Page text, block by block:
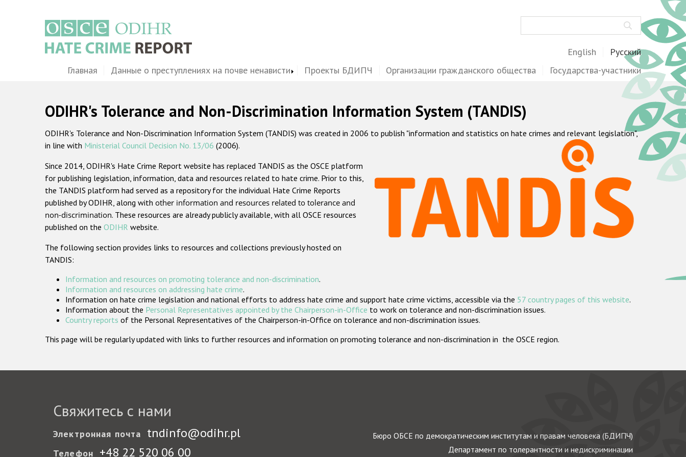
English Русский
MainГлавная Данные о преступлениях на почве ненависти Проекты БДИПЧ Организации гражданского общества Государства-участники
ODIHR's Tolerance and Non-Discrimination Information System (TANDIS)
ODIHR's Tolerance and Non-Discrimination Information System (TANDIS) was created in 2006 to publish "information and statistics on hate crimes and relevant legislation",
in line with Ministerial Council Decision No. 13/06 (2006).
Since 2014, ODIHR's Hate Crime Report website has replaced TANDIS as the OSCE platform
for publishing legislation, information, data and resources related to hate crime. Prior to this,
the TANDIS platform had served as a repository for the individual Hate Crime Reports
published by ODIHR, along with other information and resources related to tolerance and
non-discrimination. These resources are already publicly available, with all OSCE resources
published on the ODIHR website.
The following section provides links to resources and collections previously hosted on
TANDIS:
Information and resources on promoting tolerance and non-discrimination.
Information and resources on addressing hate crime.
Information on hate crime legislation and national efforts to address hate crime and support hate crime victims, accessible via the 57 country pages of this website.
Information about the Personal Representatives appointed by the Chairperson-in-Office to work on tolerance and non-discrimination issues.
Country reports of the Personal Representatives of the Chairperson-in-Office on tolerance and non-discrimination issues.
This page will be regularly updated with links to further resources and information on promoting tolerance and non-discrimination in the OSCE region.
Свяжитесь с нами
Электронная почта tndinfo@odihr.pl
Телефон +48 22 520 06 00
Бюро ОБСЕ по демократическим институтам и правам человека (БДИПЧ)
Департамент по толерантности и недискриминации